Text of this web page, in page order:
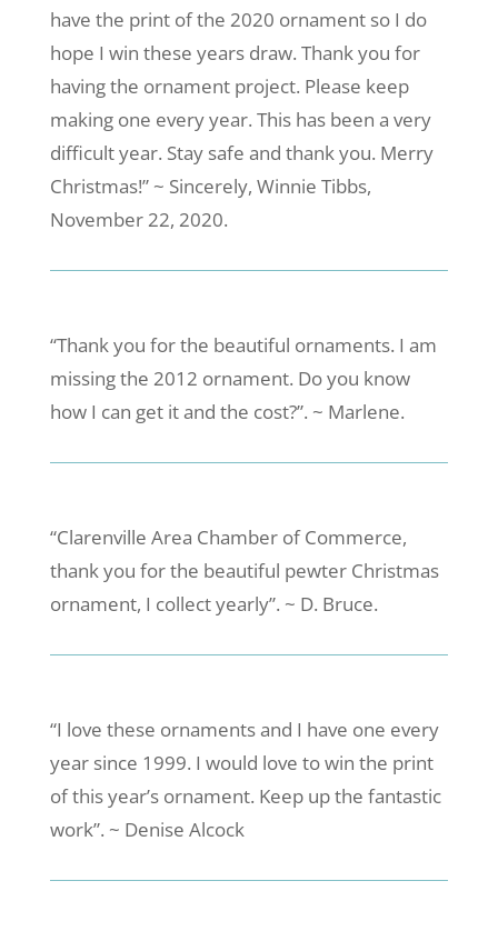
have the print of the 2020 ornament so I do
hope I win these years draw. Thank you for
having the ornament project. Please keep
making one every year. This has been a very
difficult year. Stay safe and thank you. Merry
Christmas!” ~ Sincerely, Winnie Tibbs,
November 22, 2020.
“Thank you for the beautiful ornaments. I am
missing the 2012 ornament. Do you know
how I can get it and the cost?”. ~ Marlene.
“Clarenville Area Chamber of Commerce,
thank you for the beautiful pewter Christmas
ornament, I collect yearly”. ~ D. Bruce.
“I love these ornaments and I have one every
year since 1999. I would love to win the print
of this year’s ornament. Keep up the fantastic
work”. ~ Denise Alcock